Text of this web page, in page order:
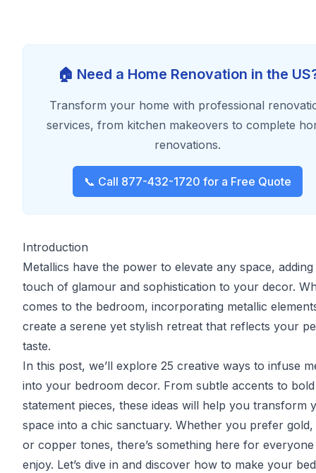
🏠 Need a Home Renovation in the
Transform your home with professional
services, from kitchen makeovers to complete
renovations.
📞 Call 877-432-1720 for a Free Quote
Introduction
Metallics have the power to elevate any space, adding
touch of glamour and sophistication to your decor.
comes to the bedroom, incorporating metallic
create a serene yet stylish retreat that reflects your
taste.
In this post, we’ll explore 25 creative ways to infuse
into your bedroom decor. From subtle accents to bold
statement pieces, these ideas will help you transform
space into a chic sanctuary. Whether you prefer gold,
or copper tones, there’s something here for
enjoy. Let’s dive in and discover how to make your